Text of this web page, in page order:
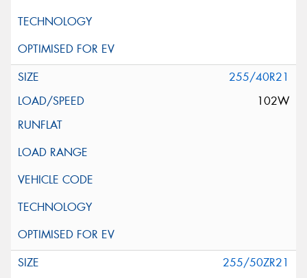
255/40R21
102W
255/50ZR21